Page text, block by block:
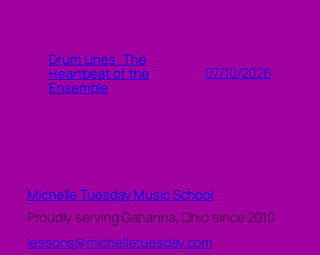
Drum Lines: The
Heartbeat of the
Ensemble
07/10/2026
Michelle Tuesday Music School
Proudly serving Gahanna, Ohio since 2010
lessons@michelletuesday.com